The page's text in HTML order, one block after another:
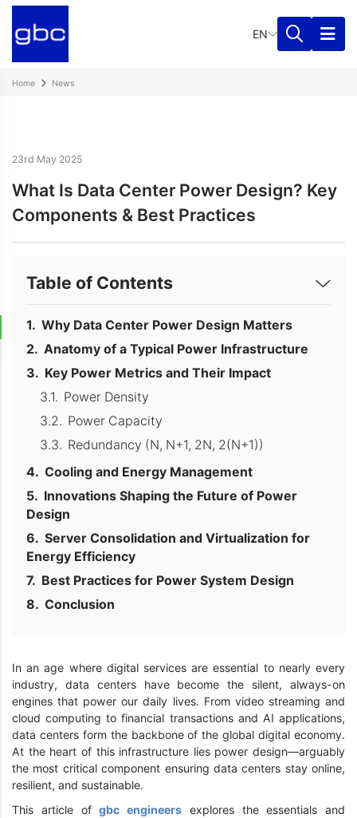
EN
Home News
23rd May 2025
What Is Data Center Power Design? Key
Components & Best Practices
Table of Contents
Why Data Center Power Design Matters
Anatomy of a Typical Power Infrastructure
Key Power Metrics and Their Impact
Power Density
Power Capacity
Redundancy (N, N+1, 2N, 2(N+1))
Cooling and Energy Management
Innovations Shaping the Future of Power
Design
Server Consolidation and Virtualization for
Energy Efficiency
Best Practices for Power System Design
Conclusion
In an age where digital services are essential to nearly every
industry, data centers have become the silent, always-on
engines that power our daily lives. From video streaming and
cloud computing to financial transactions and AI applications,
data centers form the backbone of the global digital economy.
At the heart of this infrastructure lies power design—arguably
the most critical component ensuring data centers stay online,
resilient, and sustainable.
This article ofgbc engineers explores the essentials and